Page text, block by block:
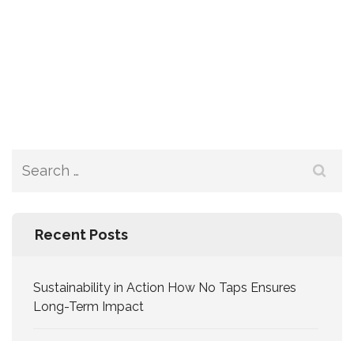
Recent Posts
Sustainability in Action How No Taps Ensures
Long-Term Impact